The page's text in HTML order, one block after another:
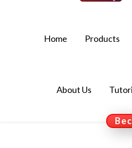
Home Products
About Us